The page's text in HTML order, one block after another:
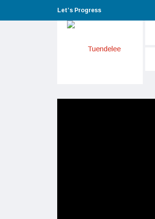
Let’s Progress